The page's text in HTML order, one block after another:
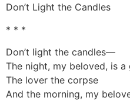
Don’t Light the Candles
* * *
Don’t light the candles—
The night, my beloved, is a
The lover the corpse
And the morning, my